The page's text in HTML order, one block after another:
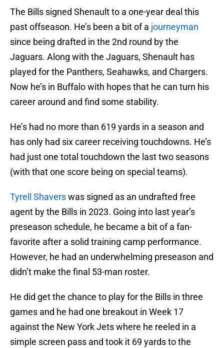
The Bills signed Shenault to a one-year deal this
past offseason. He’s been a bit of a journeyman
since being drafted in the 2nd round by the
Jaguars. Along with the Jaguars, Shenault has
played for the Panthers, Seahawks, and Chargers.
Now he’s in Buffalo with hopes that he can turn his
career around and find some stability.
He’s had no more than 619 yards in a season and
has only had six career receiving touchdowns. He’s
had just one total touchdown the last two seasons
(with that one score being on special teams).
Tyrell Shaverswas signed as an undrafted free
agent by the Bills in 2023. Going into last year’s
preseason schedule, he became a bit of a fan-
favorite after a solid training camp performance.
However, he had an underwhelming preseason and
didn’t make the final 53-man roster.
He did get the chance to play for the Bills in three
games and he had one breakout in Week 17
against the New York Jets where he reeled in a
simple screen pass and took it 69 yards to the